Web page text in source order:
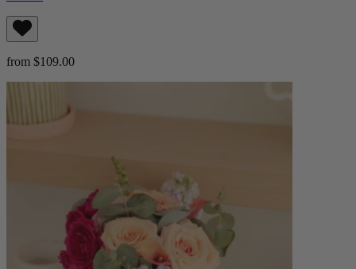
from $109.00